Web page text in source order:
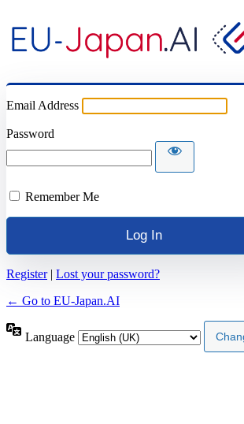
Email Address
Password
Remember Me
Register| Lost your password?
← Go to EU-Japan.AI
Language